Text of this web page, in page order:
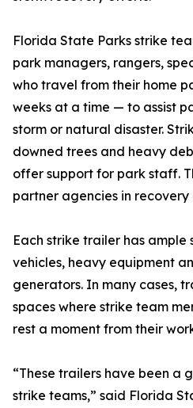
Florida State Parks strike
park managers, rangers,
who travel from their home
weeks at a time — to assist
storm or natural disaster.
downed trees and heavy
offer support for park staff.
partner agencies in recovery
Each strike trailer has
vehicles, heavy equipment
generators. In many cases,
spaces where strike team
rest a moment from their
“These trailers have been a
strike teams,” said Florida